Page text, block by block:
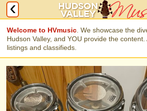
Welcome to HVmusic . We showcase the
Hudson Valley, and YOU provide the content.
listings and classifieds.